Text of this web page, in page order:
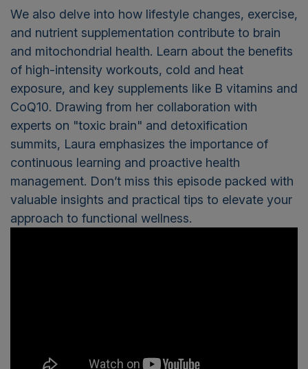
We also delve into how lifestyle changes, exercise,
and nutrient supplementation contribute to brain
and mitochondrial health. Learn about the benefits
of high-intensity workouts, cold and heat
exposure, and key supplements like B vitamins and
CoQ10. Drawing from her collaboration with
experts on "toxic brain" and detoxification
summits, Laura emphasizes the importance of
continuous learning and proactive health
management. Don’t miss this episode packed with
valuable insights and practical tips to elevate your
approach to functional wellness.